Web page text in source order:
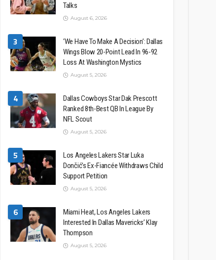
Talks
August 6, 2026
3
‘We Have To Make A Decision’: Dallas
Wings Blow 20-Point Lead In 96-92
Loss At Washington Mystics
August 5, 2026
4
Dallas Cowboys Star Dak Prescott
Ranked 8th-Best QB In League By
NFL Scout
August 5, 2026
5
Los Angeles Lakers Star Luka
Dončić’s Ex-Fiancée Withdraws Child
Support Petition
August 5, 2026
6
Miami Heat, Los Angeles Lakers
Interested In Dallas Mavericks’ Klay
Thompson
August 5, 2026